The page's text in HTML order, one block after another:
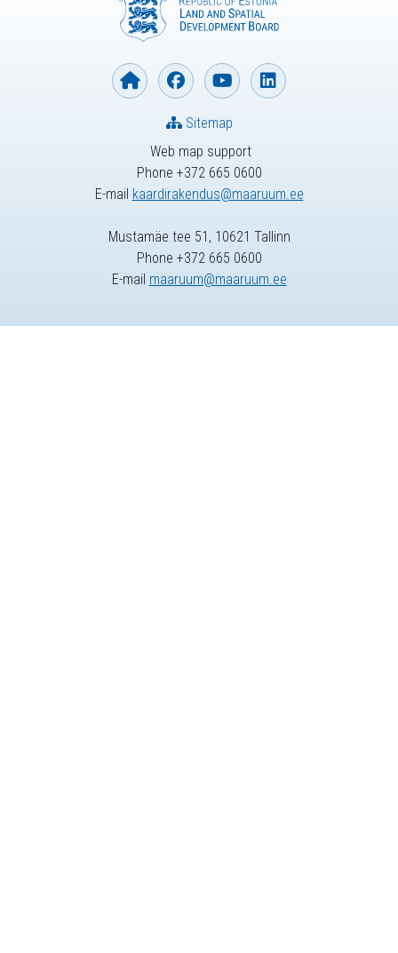
Web map support
Phone +372 665 0600
E-mail kaardirakendus@maaruum.ee
Sitemap
Mustamäe tee 51, 10621 Tallinn
Phone +372 665 0600
E-mail maaruum@maaruum.ee